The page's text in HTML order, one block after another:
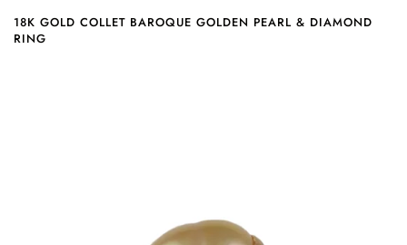
18K GOLD COLLET BAROQUE GOLDEN PEARL & DIAMOND
RING